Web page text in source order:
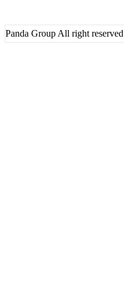
Panda Group All right reserved